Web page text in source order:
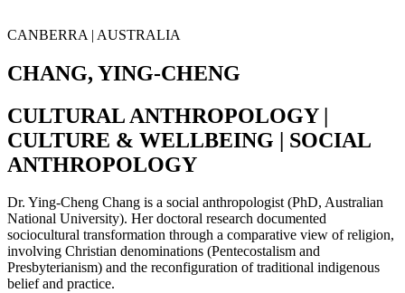
CANBERRA | AUSTRALIA
CHANG, YING-CHENG
CULTURAL ANTHROPOLOGY |
CULTURE & WELLBEING | SOCIAL
ANTHROPOLOGY
Dr. Ying-Cheng Chang is a social anthropologist (PhD, Australian
National University). Her doctoral research documented
sociocultural transformation through a comparative view of religion,
involving Christian denominations (Pentecostalism and
Presbyterianism) and the reconfiguration of traditional indigenous
belief and practice.